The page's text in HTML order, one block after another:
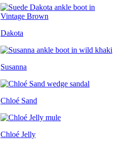
Dakota
Susanna
Chloé Sand
Chloé Jelly